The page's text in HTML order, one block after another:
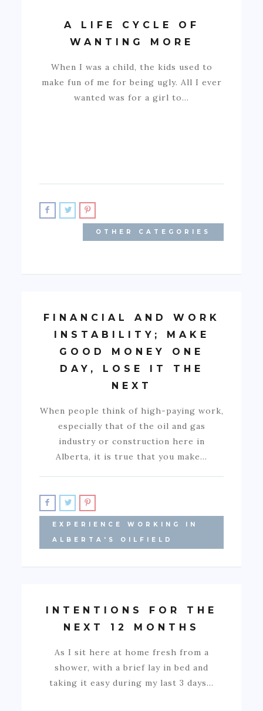
A LIFE CYCLE OF
WANTING MORE
When I was a child, the kids used to
make fun of me for being ugly. All I ever
wanted was for a girl to…
OTHER CATEGORIES
FINANCIAL AND WORK
INSTABILITY; MAKE
GOOD MONEY ONE
DAY, LOSE IT THE
NEXT
When people think of high-paying work,
especially that of the oil and gas
industry or construction here in
Alberta, it is true that you make…
EXPERIENCE WORKING IN
ALBERTA'S OILFIELD
INTENTIONS FOR THE
NEXT 12 MONTHS
As I sit here at home fresh from a
shower, with a brief lay in bed and
taking it easy during my last 3 days…